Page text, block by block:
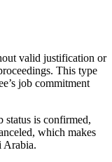
valid justification or
This type
job commitment
status is confirmed,
which makes
Arabia.